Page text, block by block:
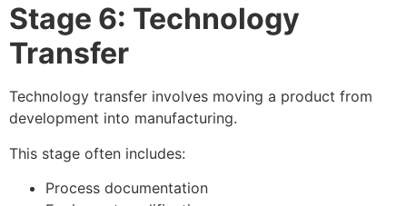
Stage 6: Technology
Transfer
Technology transfer involves moving a product from
development into manufacturing.
This stage often includes:
Process documentation